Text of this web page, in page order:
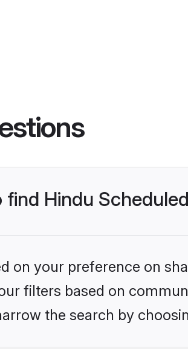
Hindu
on your preference on
filters based on
the search by